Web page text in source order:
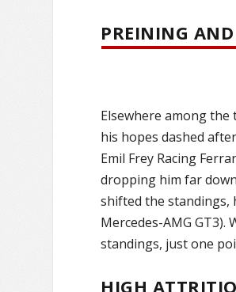
PREINING
Elsewhere among the
his hopes dashed
Emil Frey Racing
dropping him far
shifted the standings,
Mercedes-AMG
standings, just one
HIGH